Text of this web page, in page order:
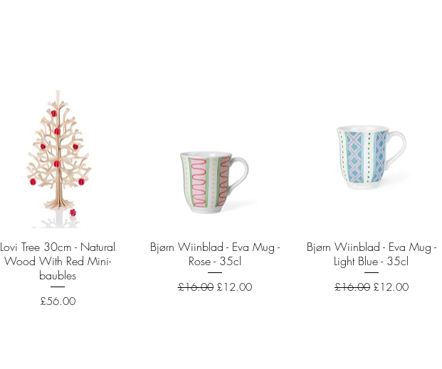
Quick View
Lovi Tree 30cm - Natural
Wood With Red Mini-
baubles
Price
£56.00
Quick View
Bjørn Wiinblad - Eva Mug -
Rose - 35cl
Regular Price
£16.00 Sale Price
£12.00
Quick View
Bjørn Wiinblad - Eva Mug -
Light Blue - 35cl
Regular Price
£16.00 Sale Price
£12.00